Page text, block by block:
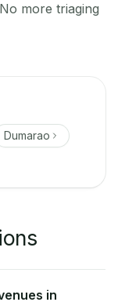
more triaging
Dumarao
in